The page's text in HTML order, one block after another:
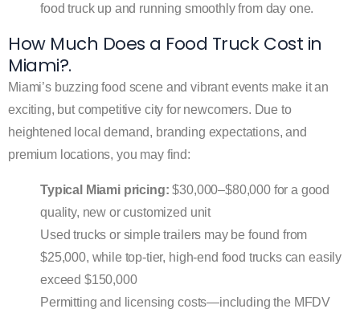
food truck up and running smoothly from day one.
How Much Does a Food Truck Cost in
Miami?.
Miami’s buzzing food scene and vibrant events make it an
exciting, but competitive city for newcomers. Due to
heightened local demand, branding expectations, and
premium locations, you may find:
Typical Miami pricing: $30,000–$80,000 for a good
quality, new or customized unit
Used trucks or simple trailers may be found from
$25,000, while top-tier, high-end food trucks can easily
exceed $150,000
Permitting and licensing costs—including the MFDV